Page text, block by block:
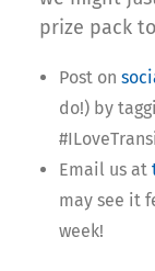
prize pack
Post on
do!) by
Email us at
may see it
week!